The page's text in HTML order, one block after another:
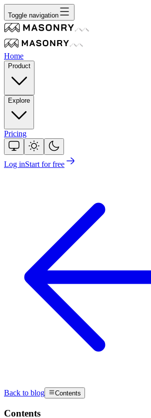
Toggle navigation
Home
Product
Explore
Pricing
Log inStart for free
Back to blog Contents
Contents